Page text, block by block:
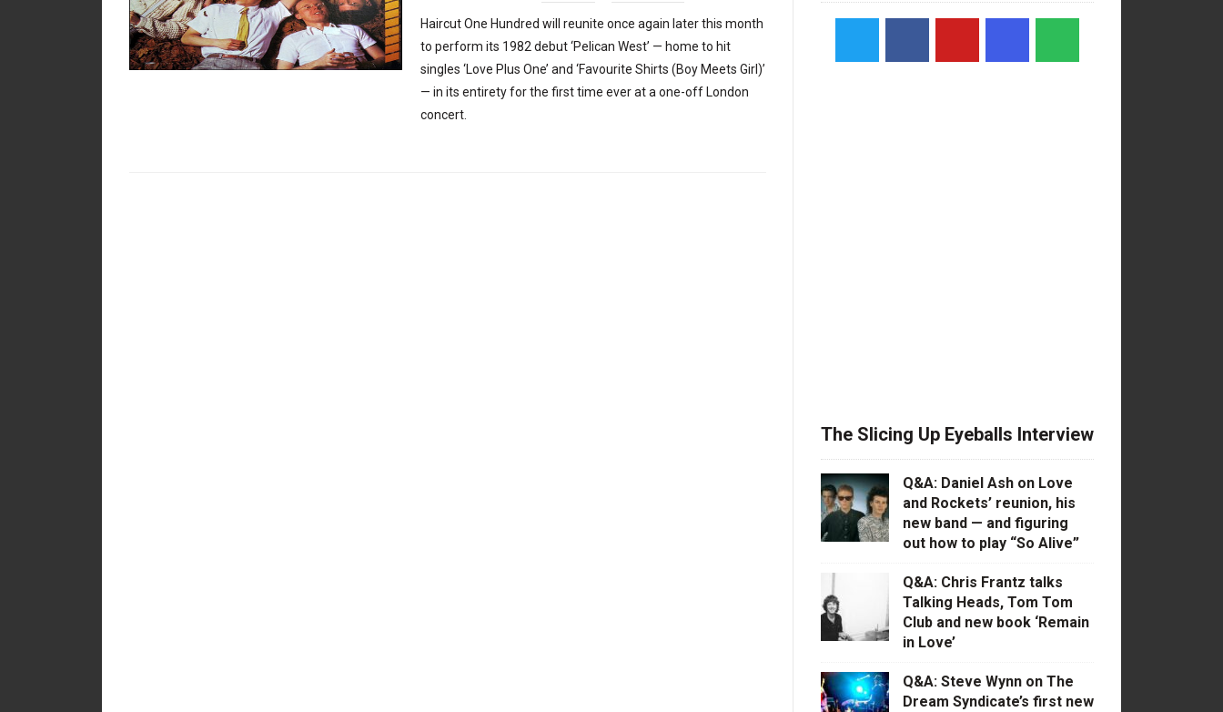
Haircut One Hundred will reunite once again later this month
to perform its 1982 debut ‘Pelican West’ — home to hit
singles ‘Love Plus One’ and ‘Favourite Shirts (Boy Meets Girl)’
— in its entirety for the first time ever at a one-off London
concert.
The Slicing Up Eyeballs Interview
Q&A: Daniel Ash on Love
and Rockets’ reunion, his
new band — and figuring
out how to play “So Alive”
Q&A: Chris Frantz talks
Talking Heads, Tom Tom
Club and new book ‘Remain
in Love’
Q&A: Steve Wynn on The
Dream Syndicate’s first new